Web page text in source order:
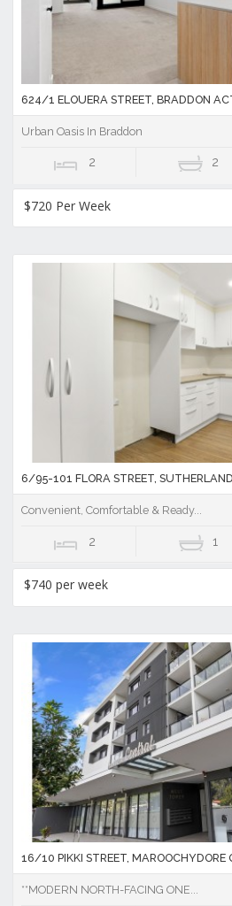
624/1 ELOUERA STREET, BRADDON
Urban Oasis In Braddon
2 2
$720 Per Week
6/95-101 FLORA STREET,
Convenient, Comfortable & Ready...
2 1
$740 per week
16/10 PIKKI STREET, MAROOCHYDORE
**MODERN NORTH-FACING ONE...